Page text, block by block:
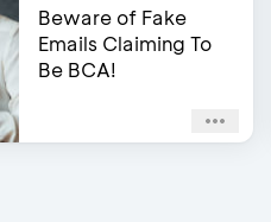
Beware of Fake
Emails Claiming To
Be BCA!